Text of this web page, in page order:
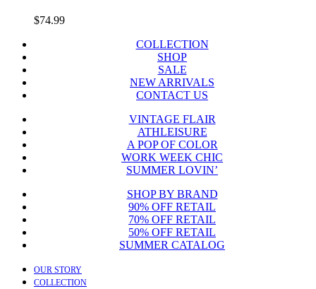
$74.99
COLLECTION
SHOP
SALE
NEW ARRIVALS
CONTACT US
VINTAGE FLAIR
ATHLEISURE
A POP OF COLOR
WORK WEEK CHIC
SUMMER LOVIN’
SHOP BY BRAND
90% OFF RETAIL
70% OFF RETAIL
50% OFF RETAIL
SUMMER CATALOG
Close
Menu
OUR STORY
COLLECTION